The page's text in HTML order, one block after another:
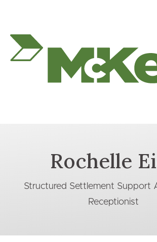
Rochelle
Structured Settlement Support
Receptionist